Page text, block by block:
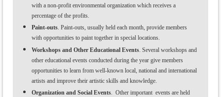
with a non-profit environmental organization which receives a
percentage of the profits.
Paint-outs. Paint-outs, usually held each month, provide members
with opportunities to paint together in special locations.
Workshops and Other Educational Events. Several workshops and
other educational events conducted during the year give members
opportunities to learn from well-known local, national and international
artists and improve their artistic skills and knowledge.
Organization and Social Events. Other important events are held